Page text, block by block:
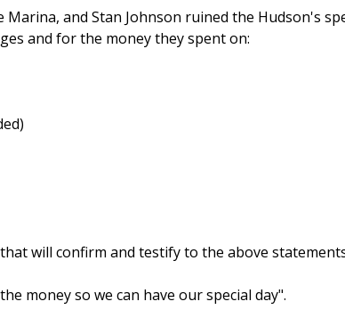
and Stan Johnson ruined the Hudson's
and for the money they spent on:
will confirm and testify to the above
money so we can have our special day".